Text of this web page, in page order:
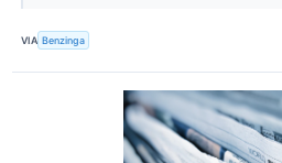
VIA Benzinga